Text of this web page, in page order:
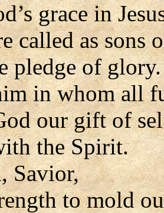
grace in
called as sons
pledge of glory.
in whom all
our gift of
the Spirit.
Savior,
to mold